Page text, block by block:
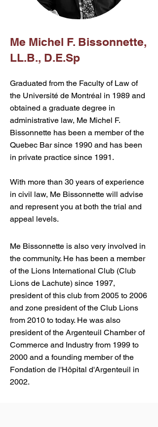
Me Michel F. Bissonnette,
LL.B., D.E.Sp
Graduated from the Faculty of Law of
the Université de Montréal in 1989 and
obtained a graduate degree in
administrative law, Me Michel F.
Bissonnette has been a member of the
Quebec Bar since 1990 and has been
in private practice since 1991.
With more than 30 years of experience
in civil law, Me Bissonnette will advise
and represent you at both the trial and
appeal levels.
Me Bissonnette is also very involved in
the community. He has been a member
of the Lions International Club (Club
Lions de Lachute) since 1997,
president of this club from 2005 to 2006
and zone president of the Club Lions
from 2010 to today. He was also
president of the Argenteuil Chamber of
Commerce and Industry from 1999 to
2000 and a founding member of the
Fondation de l'Hôpital d'Argenteuil in
2002.